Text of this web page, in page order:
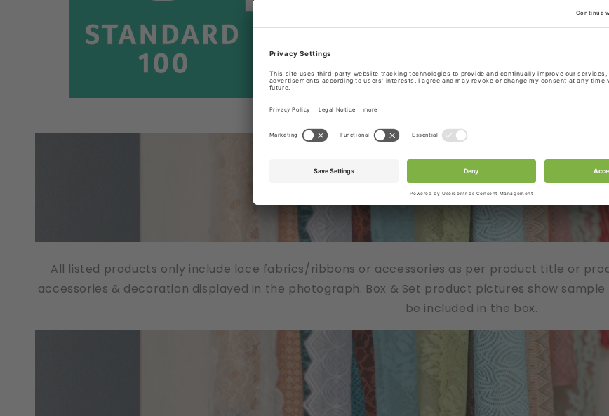
All listed products only include lace fabrics/ribbons or accessories as per product title or
accessories & decoration displayed in the photograph. Box & Set product pictures show
be included in the box.